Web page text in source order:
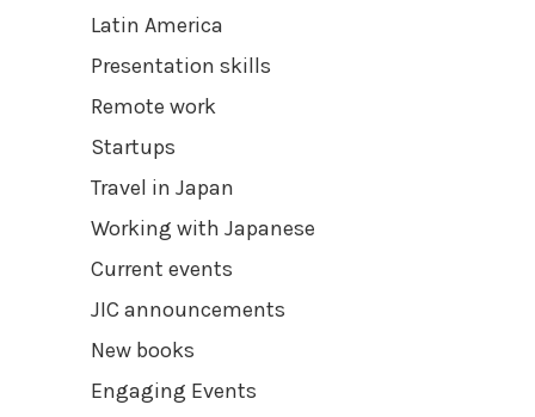
Latin America
Presentation skills
Remote work
Startups
Travel in Japan
Working with Japanese
Current events
JIC announcements
New books
Engaging Events